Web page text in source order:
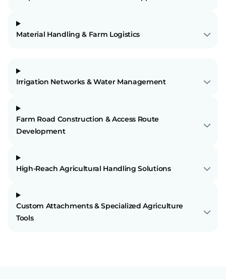
Material Handling & Farm Logistics
Irrigation Networks & Water Management
Farm Road Construction & Access Route
Development
High-Reach Agricultural Handling Solutions
Custom Attachments & Specialized Agriculture
Tools